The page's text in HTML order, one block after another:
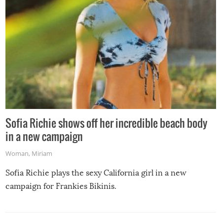
Sofia Richie shows off her incredible beach body
in a new campaign
Woman, Miriam
Sofia Richie plays the sexy California girl in a new
campaign for Frankies Bikinis.